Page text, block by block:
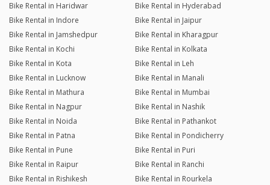
Bike Rental in Haridwar
Bike Rental in Hyderabad
Bike Rental in Indore
Bike Rental in Jaipur
Bike Rental in Jamshedpur
Bike Rental in Kharagpur
Bike Rental in Kochi
Bike Rental in Kolkata
Bike Rental in Kota
Bike Rental in Leh
Bike Rental in Lucknow
Bike Rental in Manali
Bike Rental in Mathura
Bike Rental in Mumbai
Bike Rental in Nagpur
Bike Rental in Nashik
Bike Rental in Noida
Bike Rental in Pathankot
Bike Rental in Patna
Bike Rental in Pondicherry
Bike Rental in Pune
Bike Rental in Puri
Bike Rental in Raipur
Bike Rental in Ranchi
Bike Rental in Rishikesh
Bike Rental in Rourkela